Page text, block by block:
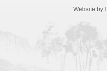
Website by